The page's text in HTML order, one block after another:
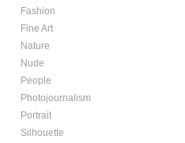
Fashion
Fine Art
Nature
Nude
People
Photojournalism
Portrait
Silhouette